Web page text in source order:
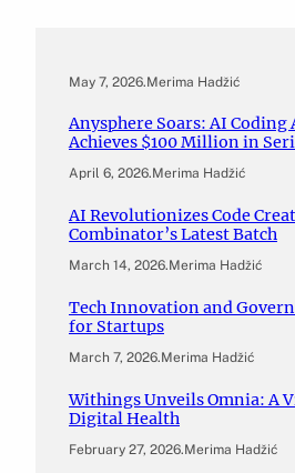
May 7, 2026.Merima Hadžić
Anysphere Soars: AI Coding
Achieves $100 Million in
April 6, 2026.Merima Hadžić
AI Revolutionizes Code
Combinator’s Latest Batch
March 14, 2026.Merima Hadžić
Tech Innovation and
for Startups
March 7, 2026.Merima Hadžić
Withings Unveils Omnia: A
Digital Health
February 27, 2026.Merima Hadžić